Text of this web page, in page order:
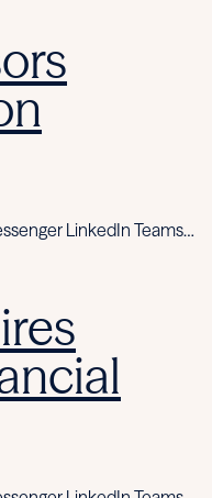
LinkedIn Teams…